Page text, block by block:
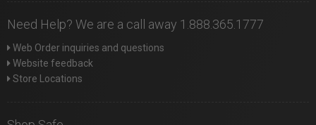
Need Help? We are a call away 1.888.365.1777
Web Order inquiries and questions
Website feedback
Store Locations